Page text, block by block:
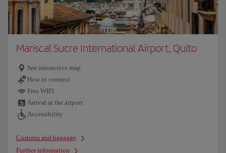
Mariscal Sucre International Airport, Quito
See interactive map
How to connect
Free WIFI
Arrival at the airport
Accessibility
Customs and baggage
Further information